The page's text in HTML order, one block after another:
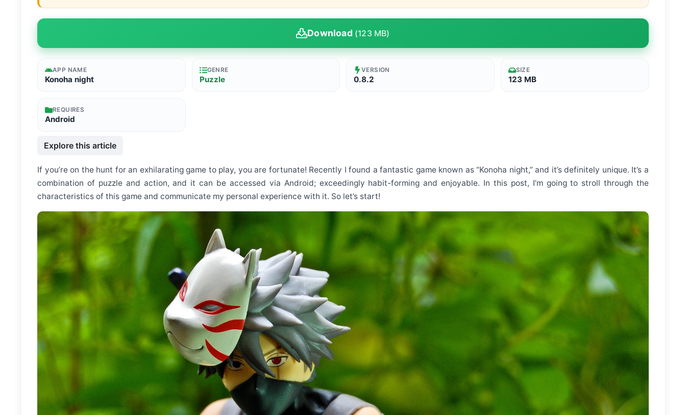
Download (123 MB)
APP NAME
Konoha night
GENRE
Puzzle
VERSION
0.8.2
SIZE
123 MB
REQUIRES
Android
Explore this article
If you’re on the hunt for an exhilarating game to play, you are fortunate! Recently I found a fantastic game known as “Konoha night,” and it’s definitely unique. It’s a
combination of puzzle and action, and it can be accessed via Android; exceedingly habit-forming and enjoyable. In this post, I’m going to stroll through the
characteristics of this game and communicate my personal experience with it. So let’s start!